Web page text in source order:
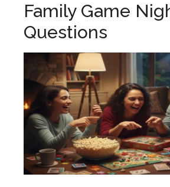
Family Game
Questions